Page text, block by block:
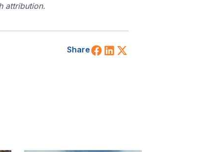
attribution.
Share Share on Facebook
Share on LinkedIn